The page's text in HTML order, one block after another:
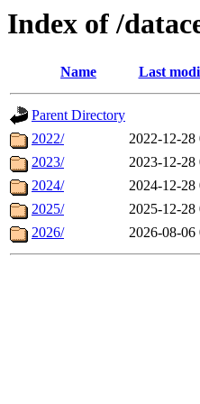
Index of /
Name Last
Parent Directory
2022/
2022-12-28
2023/
2023-12-28
2024/
2024-12-28
2025/
2025-12-28
2026/
2026-08-06